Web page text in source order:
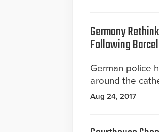
Germany
Following
German police
around the
Aug 24, 2017